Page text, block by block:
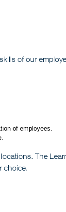
of our
of employees.
The
choice.